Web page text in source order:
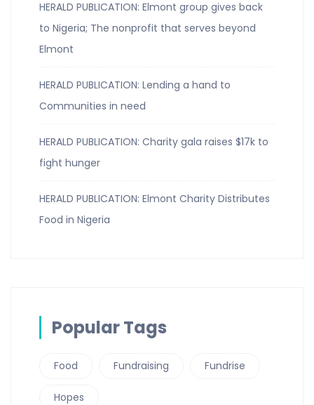
HERALD PUBLICATION: Elmont group gives back
to Nigeria; The nonprofit that serves beyond
Elmont
HERALD PUBLICATION: Lending a hand to
Communities in need
HERALD PUBLICATION: Charity gala raises $17k to
fight hunger
HERALD PUBLICATION: Elmont Charity Distributes
Food in Nigeria
Popular Tags
Food Fundraising Fundrise
Hopes